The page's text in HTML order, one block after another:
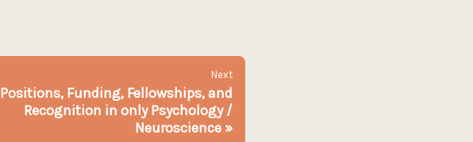
Next
Positions, Funding, Fellowships, and
Recognition in only Psychology /
Neuroscience »